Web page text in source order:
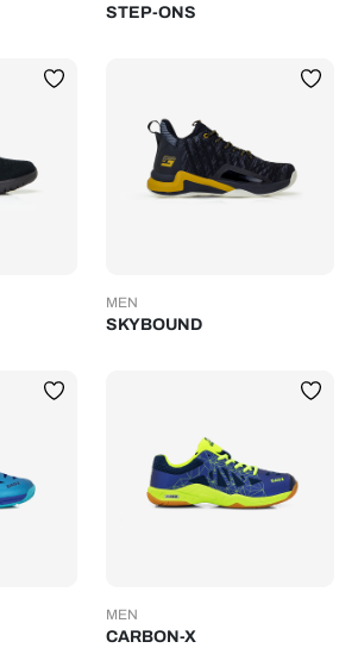
STEP-ONS
MEN
SKYBOUND
MEN
CARBON-X